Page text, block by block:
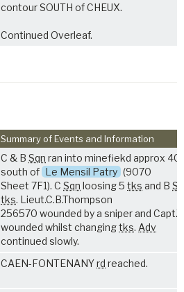
contour SOUTH of CHEUX.
Continued Overleaf.
Summary of Events and Information
C & B Sqn ran into minefiekd approx
south of Le Mensil Patry (9070
Sheet 7F1). C Sqn loosing 5 tks and B
tks. Lieut.C.B.Thompson
256570 wounded by a sniper and
wounded whilst changingtks. Adv
continued slowly.
CAEN-FONTENANYrd reached.